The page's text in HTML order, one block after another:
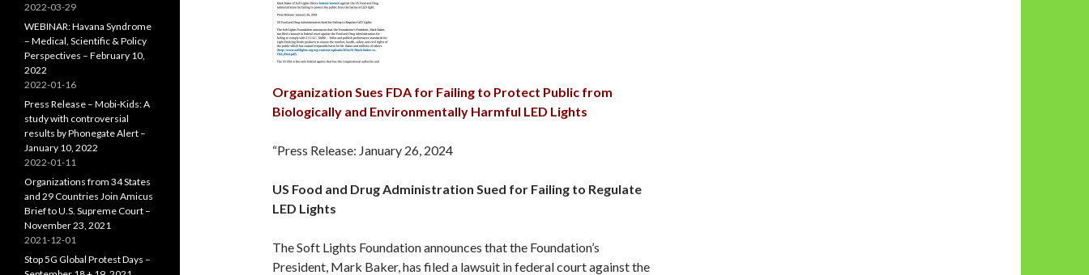
Organization Sues FDA for Failing to Protect Public from
Biologically and Environmentally Harmful LED Lights
“Press Release: January 26, 2024
US Food and Drug Administration Sued for Failing to Regulate
LED Lights
The Soft Lights Foundation announces that the Foundation’s
President, Mark Baker, has filed a lawsuit in federal court against the
2022-03-29
WEBINAR: Havana Syndrome
– Medical, Scientific & Policy
Perspectives – February 10,
2022
2022-01-16
Press Release – Mobi-Kids: A
study with controversial
results by Phonegate Alert –
January 10, 2022
2022-01-11
Organizations from 34 States
and 29 Countries Join Amicus
Brief to U.S. Supreme Court –
November 23, 2021
2021-12-01
Stop 5G Global Protest Days –